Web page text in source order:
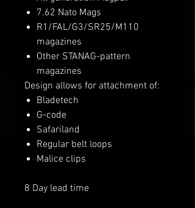
7.62 Nato Mags
R1/FAL/G3/SR25/M110
magazines
Other STANAG-pattern
magazines
Design allows for attachment of:
Bladetech
G-code
Safariland
Regular belt loops
Malice clips
8 Day lead time